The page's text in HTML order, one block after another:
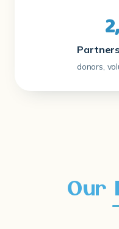
donors,
Maharashtra (15)
Active Community Centers